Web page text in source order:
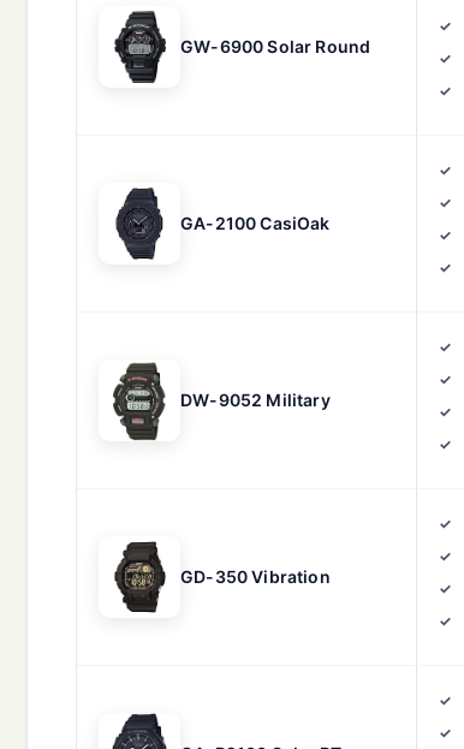
GW-6900 Solar Round
GA-2100 CasiOak
DW-9052 Military
GD-350 Vibration